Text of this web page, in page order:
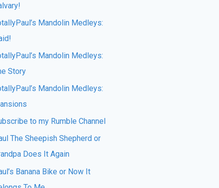
Mandolin Medleys:
Mandolin Medleys:
Story
Mandolin Medleys:
to my Rumble Channel
The Sheepish Shepherd or
Does It Again
Banana Bike or Now It